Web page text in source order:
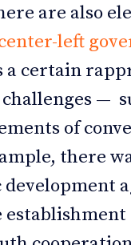
are also
left
a certain
—
of
there
development